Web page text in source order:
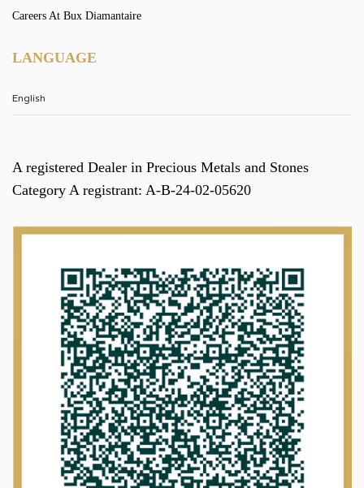
Careers At Bux Diamantaire
LANGUAGE
A registered Dealer in Precious Metals and Stones
Category A registrant: A-B-24-02-05620